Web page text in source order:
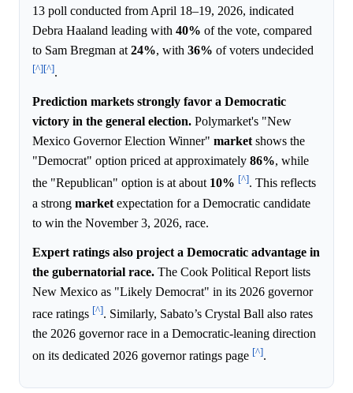
13 poll conducted from April 18–19, 2026, indicated
Debra Haaland leading with 40% of the vote, compared
to Sam Bregman at 24%, with 36% of voters undecided
[^][^].
Prediction markets strongly favor a Democratic
victory in the general election. Polymarket's "New
Mexico Governor Election Winner" marketshows the
"Democrat" option priced at approximately 86%, while
the "Republican" option is at about 10% [^]. This reflects
a strong market expectation for a Democratic candidate
to win the November 3, 2026, race.
Expert ratings also project a Democratic advantage in
the gubernatorial race. The Cook Political Report lists
New Mexico as "Likely Democrat" in its 2026 governor
race ratings [^]. Similarly, Sabato’s Crystal Ball also rates
the 2026 governor race in a Democratic-leaning direction
on its dedicated 2026 governor ratings page [^].